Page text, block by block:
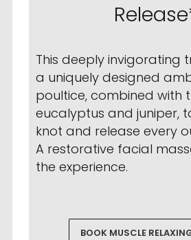
This deeply invigorating
a uniquely designed
poultice, combined with
eucalyptus and juniper,
knot and release every
A restorative facial
the experience.
BOOK MUSCLE